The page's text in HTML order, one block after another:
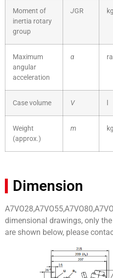
Moment of
inertia rotary
group
JGR
Maximum
angular
acceleration
α
Case volume V
Weight
(approx.)
m kg
Dimension
dimensional drawings, only
are shown below, please